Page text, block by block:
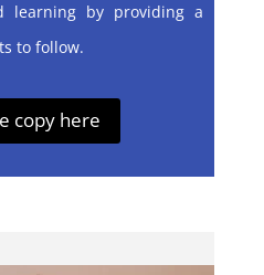
learning by providing a
to follow.
copy here